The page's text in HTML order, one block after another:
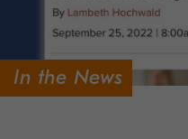
In the News